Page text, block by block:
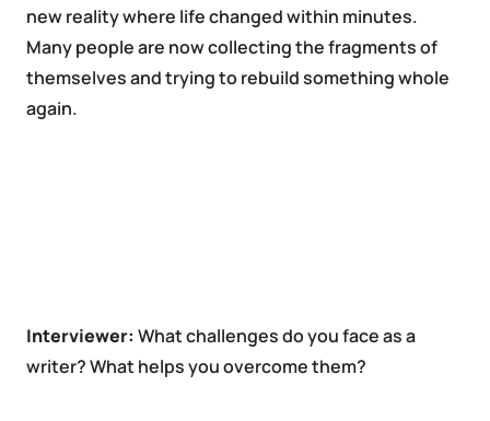
new reality where life changed within minutes.
Many people are now collecting the fragments of
themselves and trying to rebuild something whole
again.
Interviewer: What challenges do you face as a
writer? What helps you overcome them?